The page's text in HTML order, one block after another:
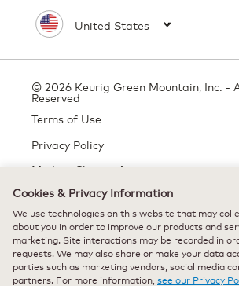
© 2026 Keurig Green Mountain, Inc. -
Reserved
Terms of Use
Privacy Policy
Modern Slavery Act
All trademarks are the property of their
permission.
Cookies & Privacy Information
We use technologies on this website that may
about you in order to improve our products and
marketing. Site interactions may be recorded in
requests. We may also share or make your data
parties such as marketing vendors, social media
partners. For more information, see our Privacy